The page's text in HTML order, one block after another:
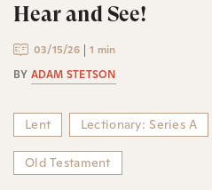
Hear and See!
03/15/26
1 min
BY ADAM STETSON
Lent Lectionary: Series A
Old Testament